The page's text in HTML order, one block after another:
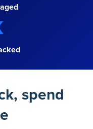
spend